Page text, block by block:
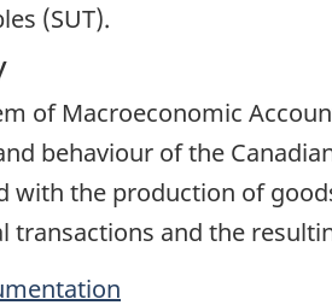
(SUT).
of Macroeconomic
behaviour of the
with the production of
transactions and the